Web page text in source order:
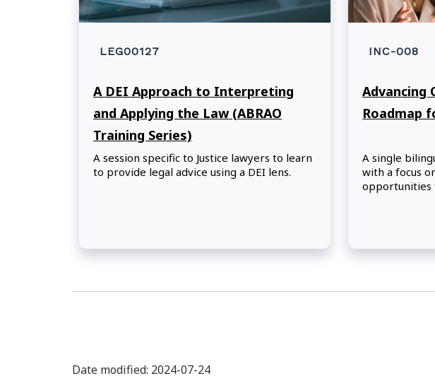
LEG00127
A DEI Approach to Interpreting
and Applying the Law (ABRAO
Training Series)
A session specific to Justice lawyers to learn
to provide legal advice using a DEI lens.
INC-008
Advancing
Roadmap
A single
with a focus
opportunities
Date modified: 2024-07-24